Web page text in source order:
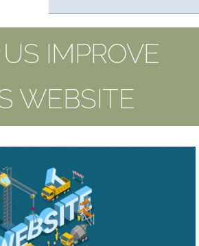
IMPROVE
WEBSITE